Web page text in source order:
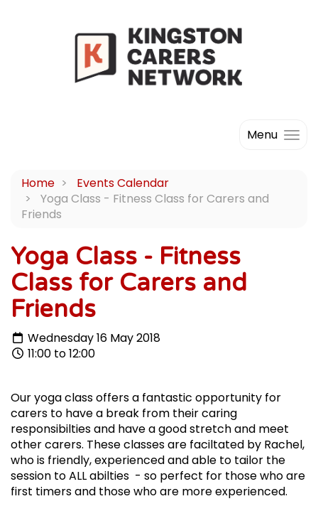
Menu
Home
Events Calendar
Yoga Class - Fitness Class for Carers and
Friends
Yoga Class - Fitness
Class for Carers and
Friends
Wednesday 16 May 2018
11:00 to 12:00
Our yoga class offers a fantastic opportunity for
carers to have a break from their caring
responsibilties and have a good stretch and meet
other carers. These classes are faciltated by Rachel,
who is friendly, experienced and able to tailor the
session to ALL abilties - so perfect for those who are
first timers and those who are more experienced.